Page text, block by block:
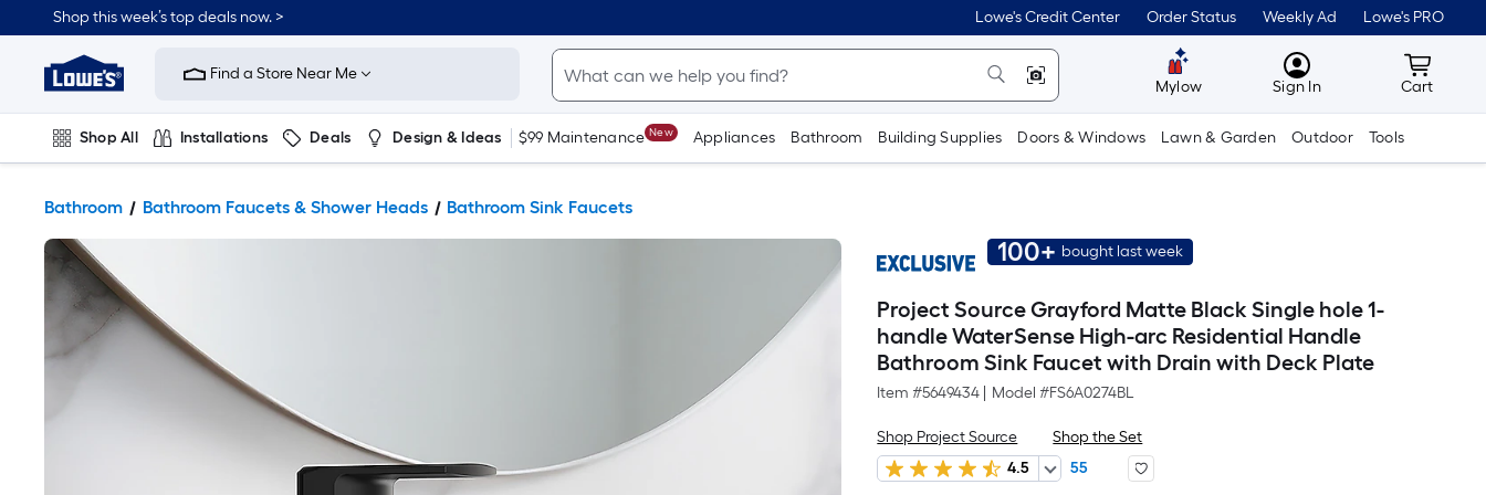
Shop this week’s top deals now. > Lowe's Credit Center Order Status Weekly Ad Lowe's PRO
Link
Home
Improvement
Home
Page
Find a Store Near Me
Mylow MyLowes
Sign In Cart
Cart
Shop All Installations Deals Design & Ideas $99 Maintenance New Appliances Bathroom Building Supplies Doors & Windows Lawn & Garden Outdoor Tools
Bathroom Bathroom Faucets & Shower Heads Bathroom Sink Faucets
100+ bought last week
Project Source Grayford Matte Black Single hole 1-
handle WaterSense High-arc Residential Handle
Bathroom Sink Faucet with Drain with Deck Plate
Item #5649434 Model #FS6A0274BL
Shop Project Source
Shop the Set
4.5
55